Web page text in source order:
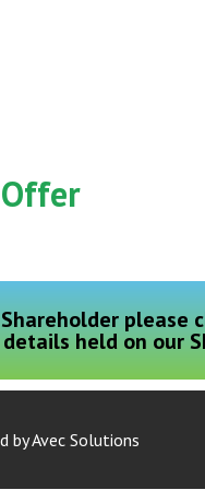
held on our
byAvec Solutions